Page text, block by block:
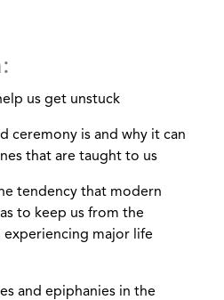
us get unstuck
ceremony is and why it can
that are taught to us
tendency that modern
to keep us from the
major life
and epiphanies in the